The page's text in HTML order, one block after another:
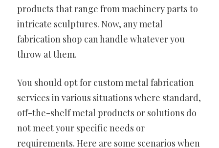
products that range from machinery parts to
intricate sculptures. Now, any metal
fabrication shop can handle whatever you
throw at them.
You should opt for custom metal fabrication
services in various situations where standard,
off-the-shelf metal products or solutions do
not meet your specific needs or
requirements. Here are some scenarios when